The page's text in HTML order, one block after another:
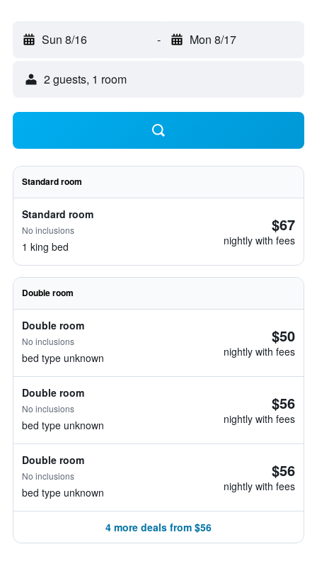
Sun 8/16 - Mon 8/17
2 guests, 1 room
Standard room
Standard room
No inclusions
1 king bed
$67
nightly with fees
Double room
Double room
No inclusions
bed type unknown
$50
nightly with fees
Double room
No inclusions
bed type unknown
$56
nightly with fees
Double room
No inclusions
bed type unknown
$56
nightly with fees
4 more deals from $56